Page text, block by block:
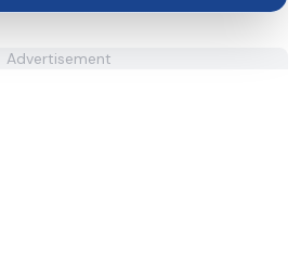
Advertisement